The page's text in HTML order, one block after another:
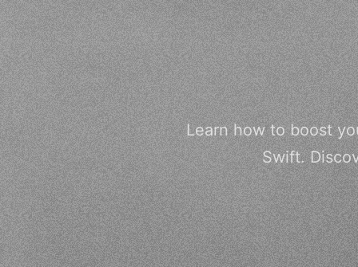
Learn how to boost
Swift.